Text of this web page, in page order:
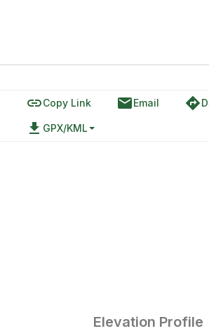
linkCopy Link emailEmail directions
file_download GPX/KML
Elevation Profile